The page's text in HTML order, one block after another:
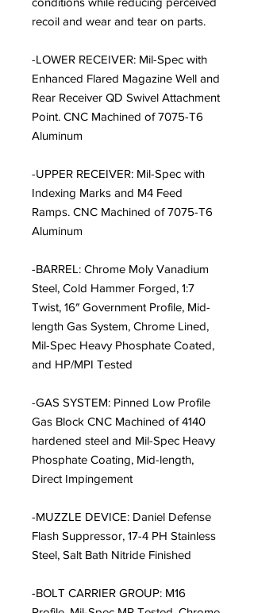
recoil and wear and tear on parts.
-LOWER RECEIVER: Mil-Spec with
Enhanced Flared Magazine Well and
Rear Receiver QD Swivel Attachment
Point. CNC Machined of 7075-T6
Aluminum
-UPPER RECEIVER: Mil-Spec with
Indexing Marks and M4 Feed
Ramps. CNC Machined of 7075-T6
Aluminum
-BARREL: Chrome Moly Vanadium
Steel, Cold Hammer Forged, 1:7
Twist, 16″ Government Profile, Mid-
length Gas System, Chrome Lined,
Mil-Spec Heavy Phosphate Coated,
and HP/MPI Tested
-GAS SYSTEM: Pinned Low Profile
Gas Block CNC Machined of 4140
hardened steel and Mil-Spec Heavy
Phosphate Coating, Mid-length,
Direct Impingement
-MUZZLE DEVICE: Daniel Defense
Flash Suppressor, 17-4 PH Stainless
Steel, Salt Bath Nitride Finished
-BOLT CARRIER GROUP: M16